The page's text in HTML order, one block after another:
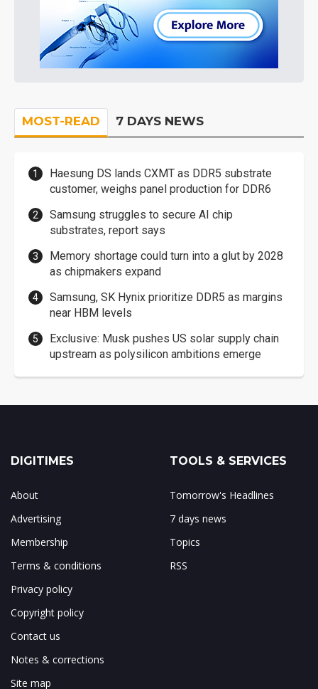
MOST-READ 7 DAYS NEWS
Haesung DS lands CXMT as DDR5 substrate
customer, weighs panel production for DDR6
Samsung struggles to secure AI chip
substrates, report says
Memory shortage could turn into a glut by 2028
as chipmakers expand
Samsung, SK Hynix prioritize DDR5 as margins
near HBM levels
Exclusive: Musk pushes US solar supply chain
upstream as polysilicon ambitions emerge
DIGITIMES
About
Advertising
Membership
Terms & conditions
Privacy policy
Copyright policy
Contact us
Notes & corrections
Site map
TOOLS & SERVICES
Tomorrow's Headlines
7 days news
Topics
RSS